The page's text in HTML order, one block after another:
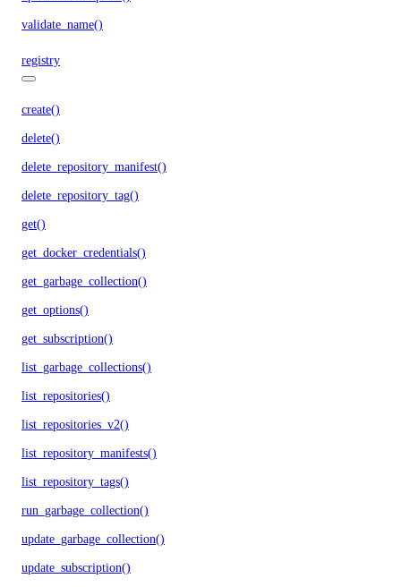
validate_name()
registry
create()
delete()
delete_repository_manifest()
delete_repository_tag()
get()
get_docker_credentials()
get_garbage_collection()
get_options()
get_subscription()
list_garbage_collections()
list_repositories()
list_repositories_v2()
list_repository_manifests()
list_repository_tags()
run_garbage_collection()
update_garbage_collection()
update_subscription()